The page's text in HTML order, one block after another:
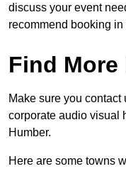
discuss your event
recommend booking
Find More
Make sure you contact
corporate audio visual
Humber.
Here are some towns